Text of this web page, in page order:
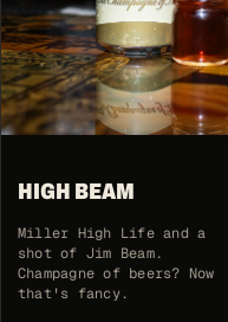
HIGH BEAM
Miller High Life and a
shot of Jim Beam.
Champagne of beers? Now
that's fancy.